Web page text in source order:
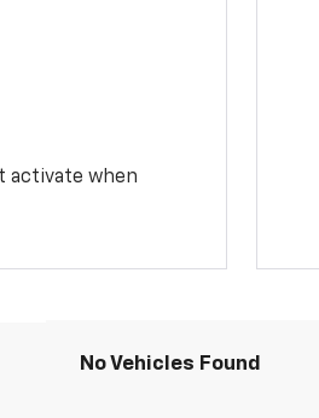
activate when
No Vehicles Found